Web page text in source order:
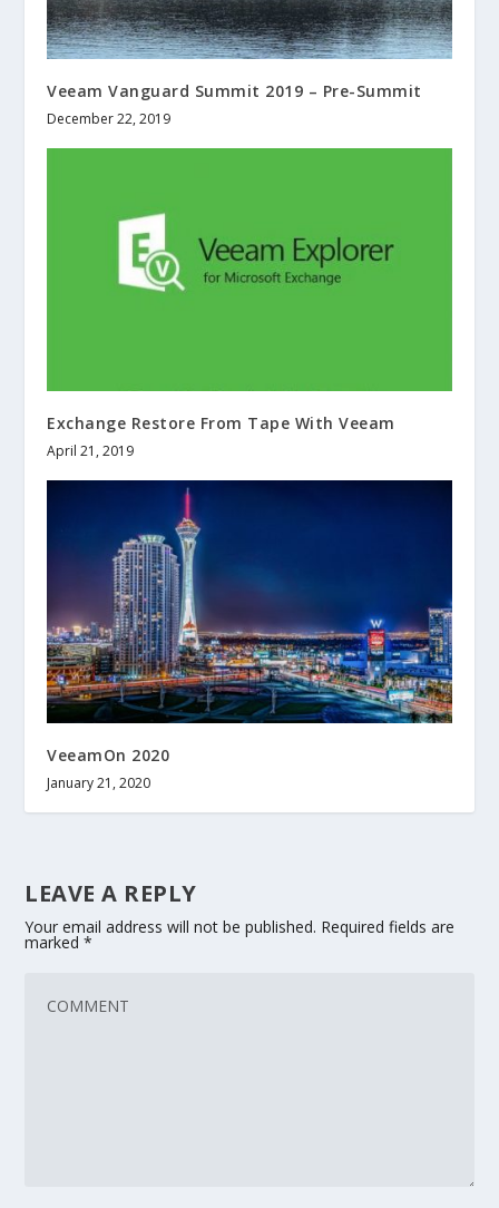
Veeam Vanguard Summit 2019 – Pre-Summit
December 22, 2019
Exchange Restore From Tape With Veeam
April 21, 2019
VeeamOn 2020
January 21, 2020
LEAVE A REPLY
Your email address will not be published. Required fields are
marked*